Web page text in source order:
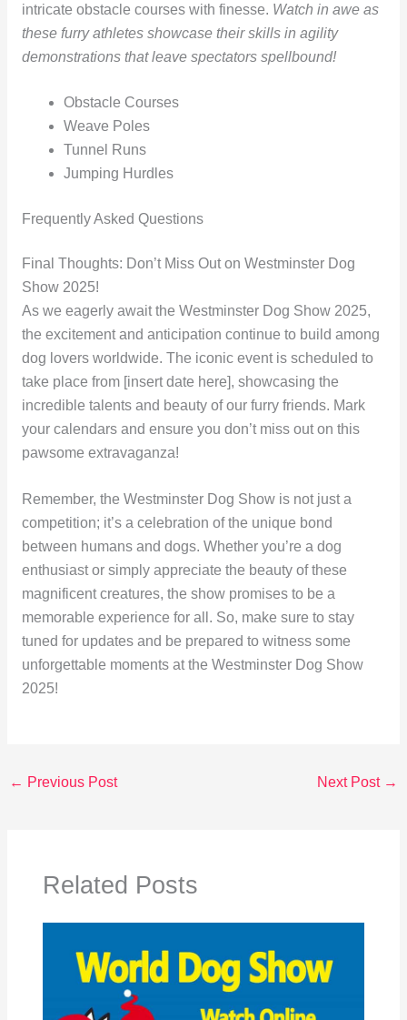
intricate obstacle courses with finesse. Watch in awe as
these furry athletes showcase their skills in agility
demonstrations that leave spectators spellbound!
Obstacle Courses
Weave Poles
Tunnel Runs
Jumping Hurdles
Frequently Asked Questions
Final Thoughts: Don’t Miss Out on Westminster Dog
Show 2025!
As we eagerly await the Westminster Dog Show 2025,
the excitement and anticipation continue to build among
dog lovers worldwide. The iconic event is scheduled to
take place from [insert date here], showcasing the
incredible talents and beauty of our furry friends. Mark
your calendars and ensure you don’t miss out on this
pawsome extravaganza!
Remember, the Westminster Dog Show is not just a
competition; it’s a celebration of the unique bond
between humans and dogs. Whether you’re a dog
enthusiast or simply appreciate the beauty of these
magnificent creatures, the show promises to be a
memorable experience for all. So, make sure to stay
tuned for updates and be prepared to witness some
unforgettable moments at the Westminster Dog Show
2025!
← Previous Post Next Post →
Related Posts